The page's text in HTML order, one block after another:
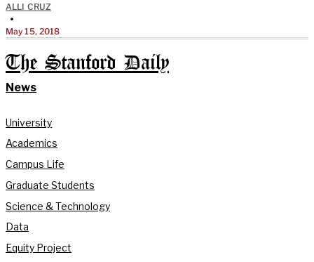
ALLI CRUZ
•
May 15, 2018
The Stanford Daily
News
University
Academics
Campus Life
Graduate Students
Science & Technology
Data
Equity Project